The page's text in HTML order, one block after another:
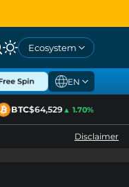
Ecosystem
EN
BTC$64,529▲ 1.70%
Disclaimer